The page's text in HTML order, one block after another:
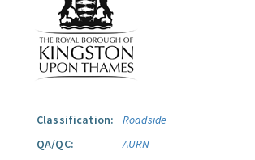
Classification:
Roadside
QA/QC:
AURN